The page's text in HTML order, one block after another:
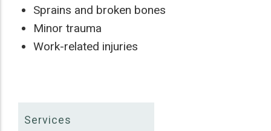
Sprains and broken bones
Minor trauma
Work-related injuries
Services